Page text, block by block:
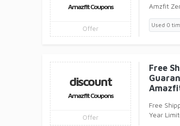
Amazfit Coupons
Offer
Amzfit
Used 0
discount
Amazfit Coupons
Offer
Free
Free
Year